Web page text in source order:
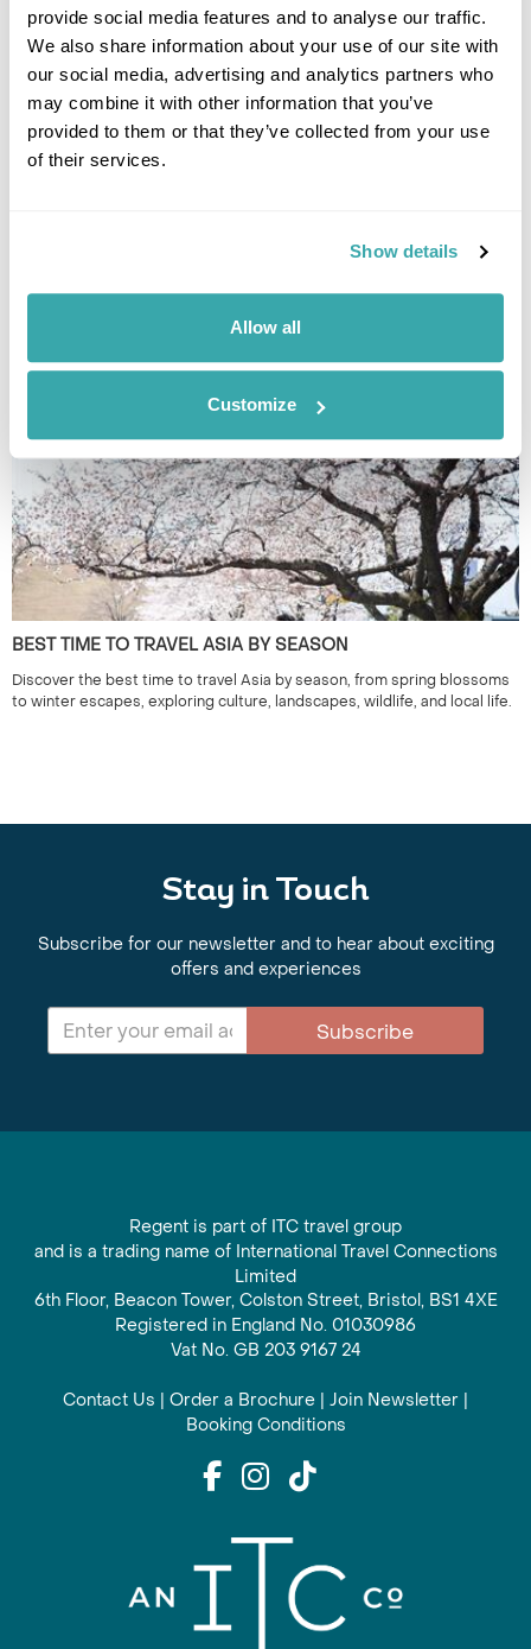
provide social media features and to analyse our traffic.
We also share information about your use of our site with
our social media, advertising and analytics partners who
may combine it with other information that you’ve
provided to them or that they’ve collected from your use
of their services.
Show details
Allow all
Customize
and indigo dyeing to Hakata dolls, chopstick making and kimono
experiences.
THE BEST FESTIVALS IN JAPAN TO GO TO
Discover Japan festivals across the country, from Tokyo’s historic
celebrations to rural traditions in Kyushu and beyond. Plan your journey
around seasonal matsuri for a more authentic way to experience Japan.
BEST TIME TO TRAVEL ASIA BY SEASON
Discover the best time to travel Asia by season, from spring blossoms
to winter escapes, exploring culture, landscapes, wildlife, and local life.
Stay in Touch
Subscribe for our newsletter and to hear about exciting
offers and experiences
Subscribe
Regent is part of ITC travel group
and is a trading name of International Travel Connections
Limited
6th Floor, Beacon Tower, Colston Street, Bristol, BS1 4XE
Registered in England No. 01030986
Vat No. GB 203 9167 24
Contact Us | Order a Brochure | Join Newsletter |
Booking Conditions